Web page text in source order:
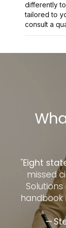
differently
tailored to
consult a
"Eight
missed
—